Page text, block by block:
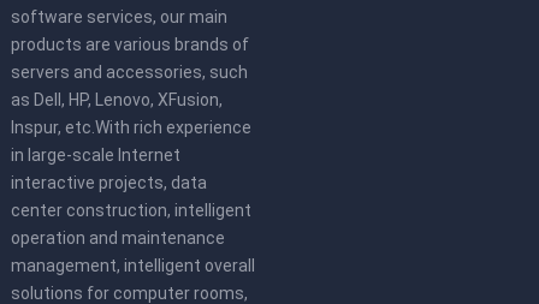
software services, our main
products are various brands of
servers and accessories, such
as Dell, HP, Lenovo, XFusion,
Inspur, etc.With rich experience
in large-scale Internet
interactive projects, data
center construction, intelligent
operation and maintenance
management, intelligent overall
solutions for computer rooms,